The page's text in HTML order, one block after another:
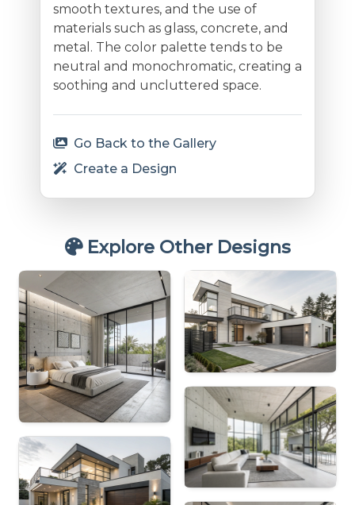
smooth textures, and the use of
materials such as glass, concrete, and
metal. The color palette tends to be
neutral and monochromatic, creating a
soothing and uncluttered space.
Go Back to the Gallery
Create a Design
Explore Other Designs